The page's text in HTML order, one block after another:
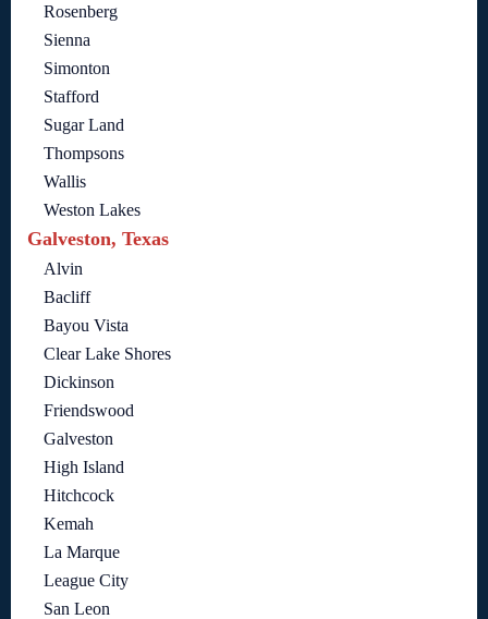
Rosenberg
Sienna
Simonton
Stafford
Sugar Land
Thompsons
Wallis
Weston Lakes
Galveston, Texas
Alvin
Bacliff
Bayou Vista
Clear Lake Shores
Dickinson
Friendswood
Galveston
High Island
Hitchcock
Kemah
La Marque
League City
San Leon